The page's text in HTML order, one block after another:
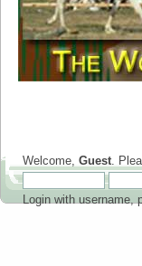
Welcome, Guest.
Login with username,